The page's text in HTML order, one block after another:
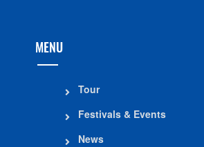
MENU
Tour
Festivals & Events
News